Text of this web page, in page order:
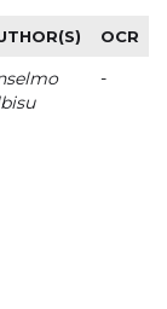
OCR
-